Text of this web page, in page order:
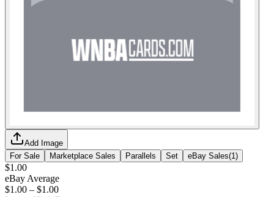
Add Image
For Sale
Marketplace Sales Parallels Set eBay Sales(1 )
$1.00
eBay Average
$1.00 – $1.00